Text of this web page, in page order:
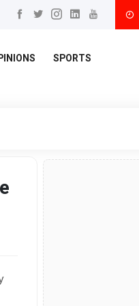
SPORTS